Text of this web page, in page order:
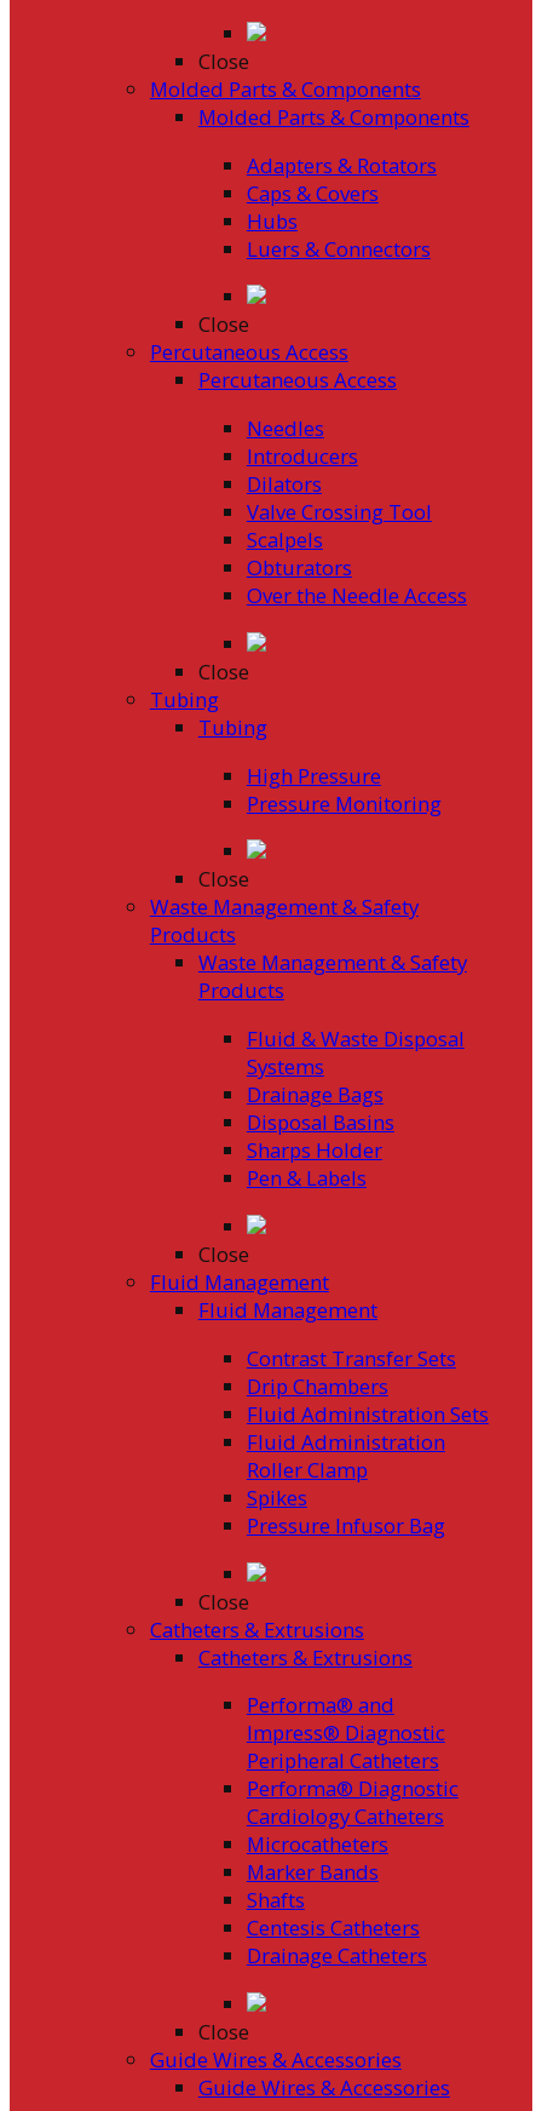
Close
Molded Parts & Components
Molded Parts & Components
Adapters & Rotators
Caps & Covers
Hubs
Luers & Connectors
Close
Percutaneous Access
Percutaneous Access
Needles
Introducers
Dilators
Valve Crossing Tool
Scalpels
Obturators
Over the Needle Access
Close
Tubing
Tubing
High Pressure
Pressure Monitoring
Close
Waste Management & Safety
Products
Waste Management & Safety
Products
Fluid & Waste Disposal
Systems
Drainage Bags
Disposal Basins
Sharps Holder
Pen & Labels
Close
Fluid Management
Fluid Management
Contrast Transfer Sets
Drip Chambers
Fluid Administration Sets
Fluid Administration
Roller Clamp
Spikes
Pressure Infusor Bag
Close
Catheters & Extrusions
Catheters & Extrusions
Performa® and
Impress® Diagnostic
Peripheral Catheters
Performa® Diagnostic
Cardiology Catheters
Microcatheters
Marker Bands
Shafts
Centesis Catheters
Drainage Catheters
Close
Guide Wires & Accessories
Guide Wires & Accessories